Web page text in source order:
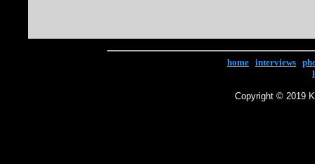
home interviews
Copyright © 2019